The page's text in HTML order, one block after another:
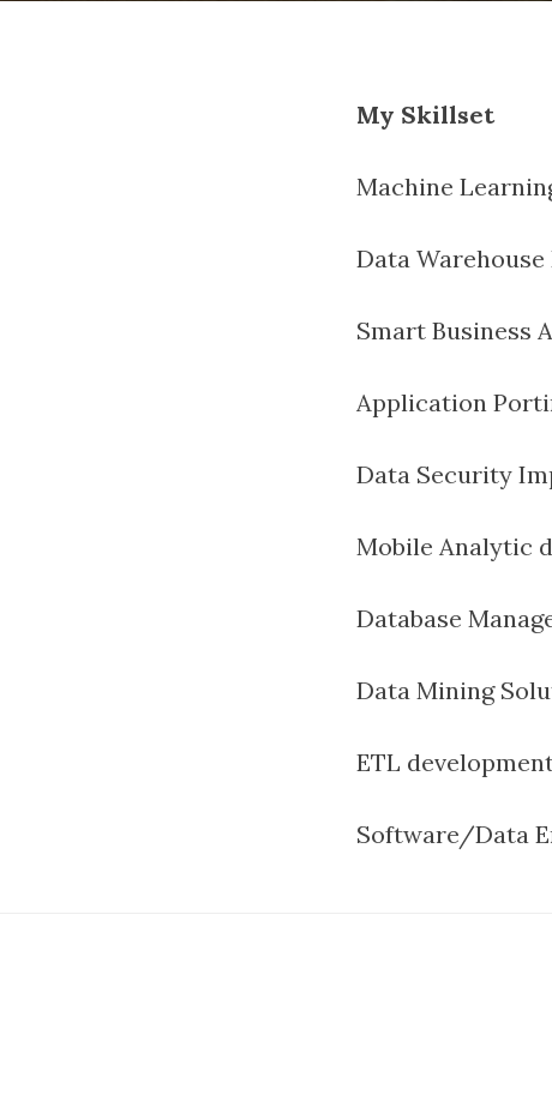
My Skillset
Machine
Data
Smart Business
Application
Data Security
Mobile Analytic
Database
Data Mining
ETL
Software/Data